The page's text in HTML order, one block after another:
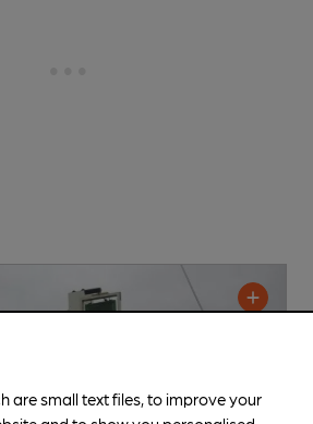
are small text files, to improve your